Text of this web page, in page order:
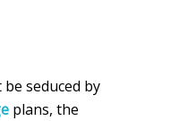
seduced by
plans, the